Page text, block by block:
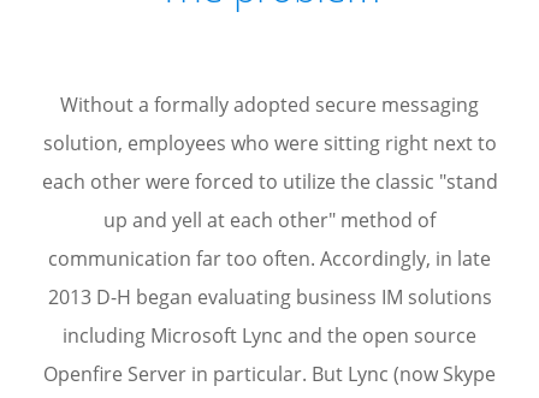
Without a formally adopted secure messaging
solution, employees who were sitting right next to
each other were forced to utilize the classic "stand
up and yell at each other" method of
communication far too often. Accordingly, in late
2013 D-H began evaluating business IM solutions
including Microsoft Lync and the open source
Openfire Server in particular. But Lync (now Skype